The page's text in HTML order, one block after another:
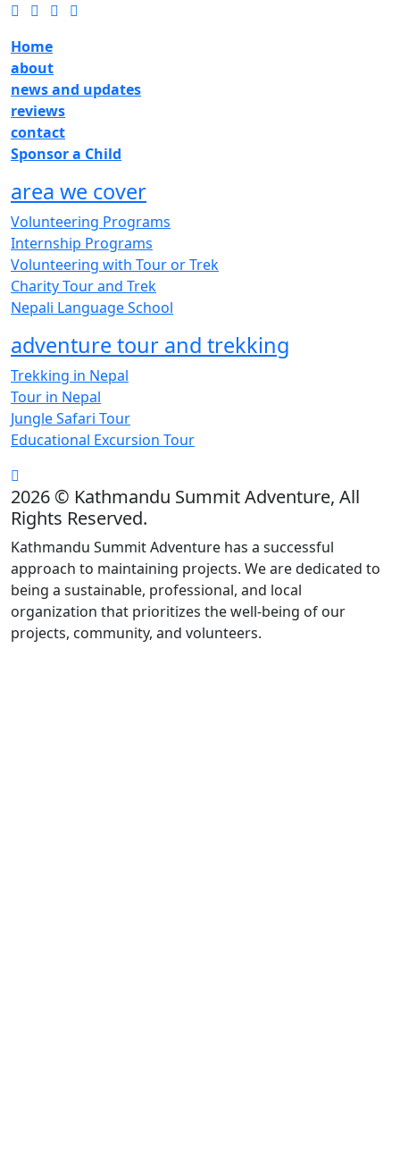
Home
about
news and updates
reviews
contact
Sponsor a Child
area we cover
Volunteering Programs
Internship Programs
Volunteering with Tour or Trek
Charity Tour and Trek
Nepali Language School
adventure tour and trekking
Trekking in Nepal
Tour in Nepal
Jungle Safari Tour
Educational Excursion Tour
2026 © Kathmandu Summit Adventure, All
Rights Reserved.
Kathmandu Summit Adventure has a successful
approach to maintaining projects. We are dedicated to
being a sustainable, professional, and local
organization that prioritizes the well-being of our
projects, community, and volunteers.